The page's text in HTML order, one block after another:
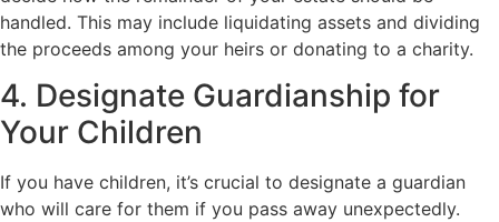
handled. This may include liquidating assets and dividing
the proceeds among your heirs or donating to a charity.
4. Designate Guardianship for
Your Children
If you have children, it’s crucial to designate a guardian
who will care for them if you pass away unexpectedly.